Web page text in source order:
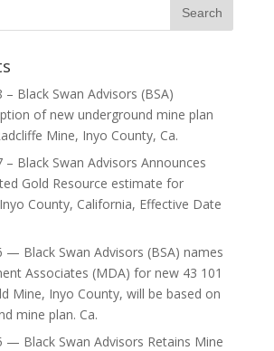
– Black Swan Advisors (BSA)
of new underground mine plan
Mine, Inyo County, Ca.
– Black Swan Advisors Announces
Gold Resource estimate for
County, California, Effective Date
— Black Swan Advisors (BSA) names
Associates (MDA) for new 43 101
Mine, Inyo County, will be based on
mine plan. Ca.
— Black Swan Advisors Retains Mine